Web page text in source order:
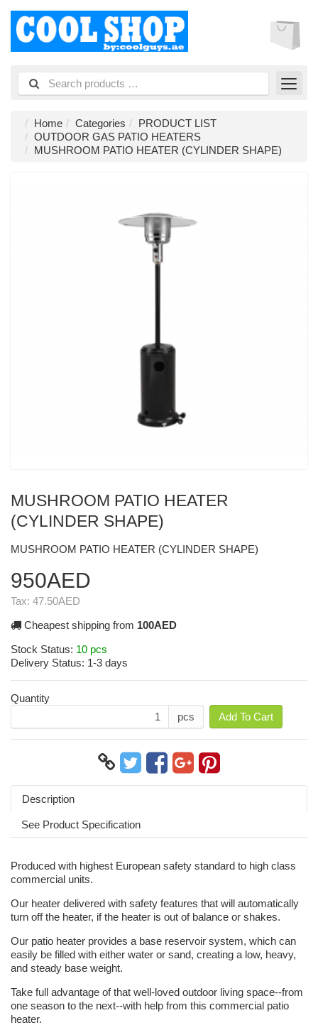
Home Categories
PRODUCT LIST
OUTDOOR GAS PATIO HEATERS
MUSHROOM PATIO HEATER (CYLINDER SHAPE)
MUSHROOM PATIO HEATER
(CYLINDER SHAPE)
MUSHROOM PATIO HEATER (CYLINDER SHAPE)
950AED
Tax: 47.50AED
Cheapest shipping from 100AED
Stock Status: 10 pcs
Delivery Status: 1-3 days
Quantity
pcs
Add To Cart
Description
See Product Specification
Produced with highest European safety standard to high class
commercial units.
Our heater delivered with safety features that will automatically
turn off the heater, if the heater is out of balance or shakes.
Our patio heater provides a base reservoir system, which can
easily be filled with either water or sand, creating a low, heavy,
and steady base weight.
Take full advantage of that well-loved outdoor living space--from
one season to the next--with help from this commercial patio
heater.